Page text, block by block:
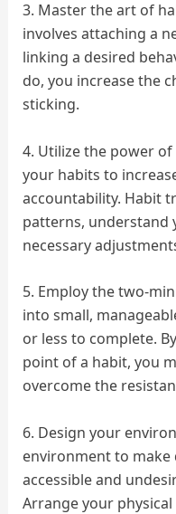
3. Master the art of
involves attaching a
linking a desired
do, you increase the
sticking.
4. Utilize the power
your habits to
accountability. Habit
patterns, understand
necessary
5. Employ the two-
into small,
or less to complete.
point of a habit, you
overcome the
6. Design your
environment to
accessible and
Arrange your